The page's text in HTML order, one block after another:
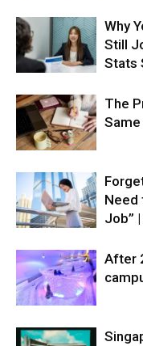
Why
Still
Stats
The
Need
Job”
After